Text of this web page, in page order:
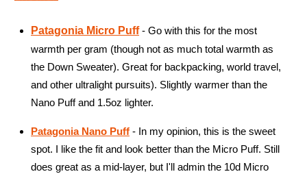
Patagonia Micro Puff- Go with this for the most
warmth per gram (though not as much total warmth as
the Down Sweater). Great for backpacking, world travel,
and other ultralight pursuits). Slightly warmer than the
Nano Puff and 1.5oz lighter.
Patagonia Nano Puff - In my opinion, this is the sweet
spot. I like the fit and look better than the Micro Puff. Still
does great as a mid-layer, but I'll admin the 10d Micro